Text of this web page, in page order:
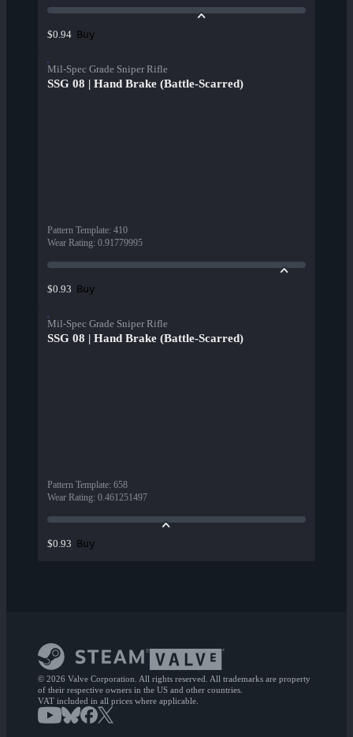
$0.94 Buy
Mil-Spec Grade Sniper Rifle
SSG 08 | Hand Brake (Battle-Scarred)
Pattern Template: 410
Wear Rating: 0.91779995
$0.93 Buy
Mil-Spec Grade Sniper Rifle
SSG 08 | Hand Brake (Battle-Scarred)
Pattern Template: 658
Wear Rating: 0.461251497
$0.93 Buy
© 2026 Valve Corporation. All rights reserved. All trademarks are property
of their respective owners in the US and other countries.
VAT included in all prices where applicable.